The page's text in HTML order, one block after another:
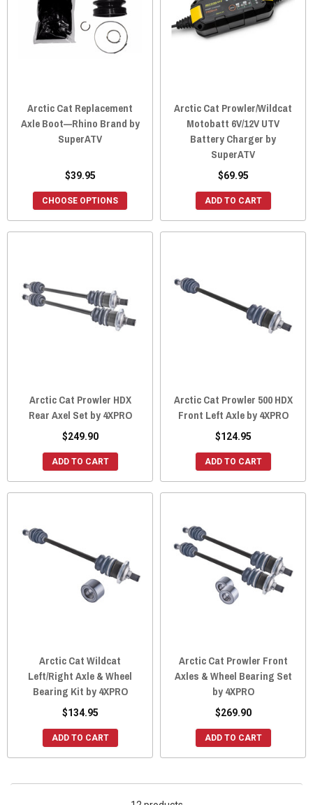
Arctic Cat Replacement
Axle Boot—Rhino Brand by
SuperATV
$39.95
CHOOSE OPTIONS
Arctic Cat Prowler/Wildcat
Motobatt 6V/12V UTV
Battery Charger by
SuperATV
$69.95
ADD TO CART
Arctic Cat Prowler HDX
Rear Axel Set by 4XPRO
$249.90
ADD TO CART
Arctic Cat Prowler 500 HDX
Front Left Axle by 4XPRO
$124.95
ADD TO CART
Arctic Cat Wildcat
Left/Right Axle & Wheel
Bearing Kit by 4XPRO
$134.95
ADD TO CART
Arctic Cat Prowler Front
Axles & Wheel Bearing Set
by 4XPRO
$269.90
ADD TO CART